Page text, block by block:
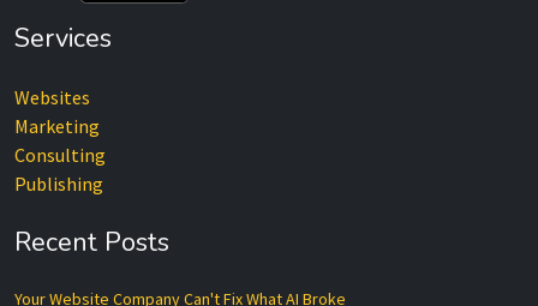
Services
Websites
Marketing
Consulting
Publishing
Recent Posts
Your Website Company Can't Fix What AI Broke